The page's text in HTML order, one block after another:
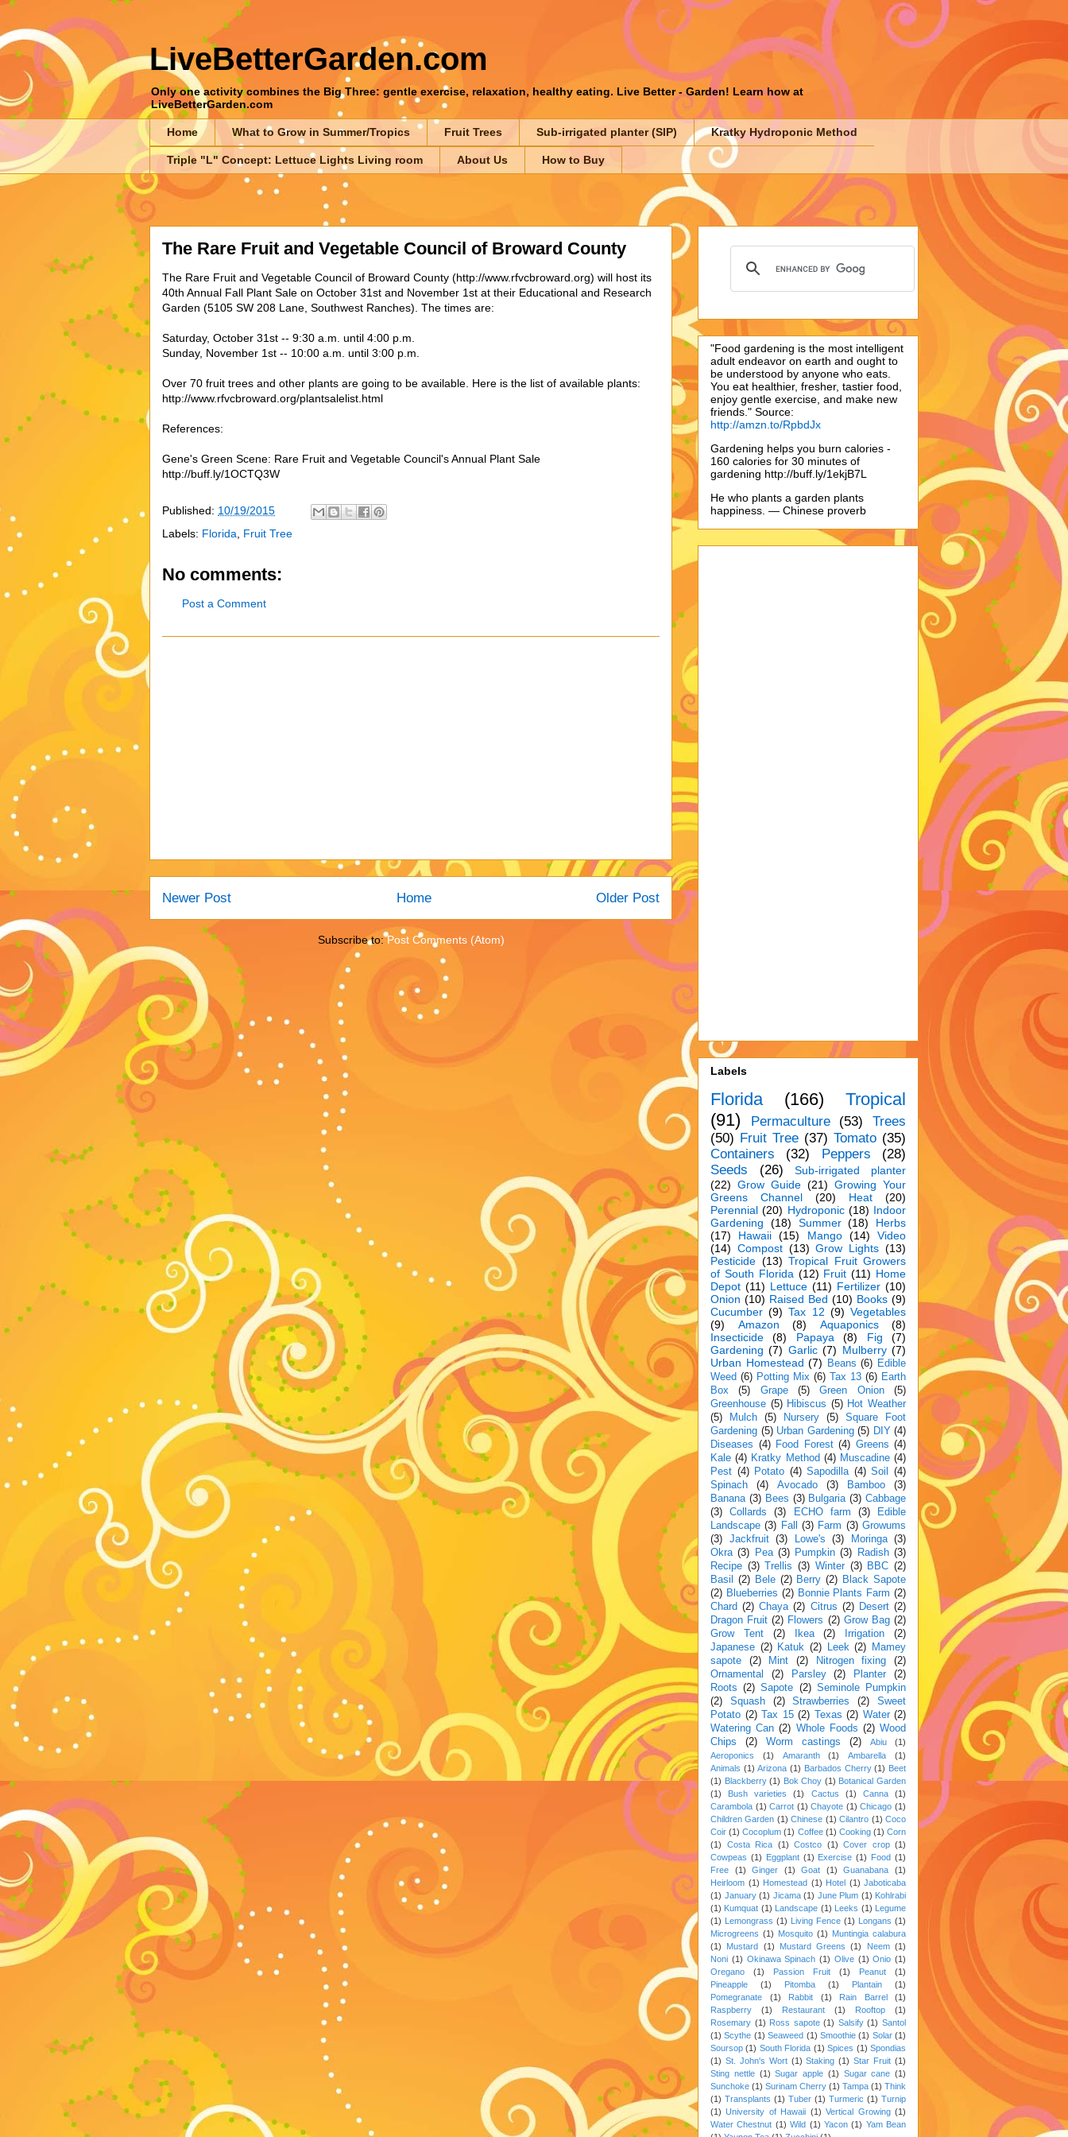
LiveBetterGarden.com
Only one activity combines the Big Three: gentle exercise, relaxation, healthy eating. Live Better - Garden! Learn how at
LiveBetterGarden.com
Home What to Grow in Summer/Tropics Fruit Trees Sub-irrigated planter (SIP) Kratky Hydroponic Method
Triple "L" Concept: Lettuce Lights Living room About Us How to Buy
The Rare Fruit and Vegetable Council of Broward County
The Rare Fruit and Vegetable Council of Broward County (http://www.rfvcbroward.org) will host its
40th Annual Fall Plant Sale on October 31st and November 1st at their Educational and Research
Garden (5105 SW 208 Lane, Southwest Ranches). The times are:
Saturday, October 31st -- 9:30 a.m. until 4:00 p.m.
Sunday, November 1st -- 10:00 a.m. until 3:00 p.m.
Over 70 fruit trees and other plants are going to be available. Here is the list of available plants:
http://www.rfvcbroward.org/plantsalelist.html
References:
Gene's Green Scene: Rare Fruit and Vegetable Council's Annual Plant Sale
http://buff.ly/1OCTQ3W
Published: 10/19/2015
Labels: Florida Fruit Tree
No comments:
Post a Comment
Newer Post Older Post
Home
Subscribe to:Post Comments (Atom)
"Food gardening is the most intelligent
adult endeavor on earth and ought to
be understood by anyone who eats.
You eat healthier, fresher, tastier food,
enjoy gentle exercise, and make new
friends." Source:
http://amzn.to/RpbdJx
Gardening helps you burn calories -
160 calories for 30 minutes of
gardening http://buff.ly/1ekjB7L
He who plants a garden plants
happiness. — Chinese proverb
Labels
Florida (166)
Tropical
(91)
Permaculture (53)
Trees
(50) Fruit Tree (37) Tomato (35)
Containers
(32) Peppers
(28)
Seeds
(26)
Sub-irrigated planter
(22) Grow Guide (21) Growing Your
Greens Channel
(20) Heat
(20)
Perennial (20) Hydroponic (18) Indoor
Gardening
(18) Summer (18)
Herbs
(17)
Hawaii (15) Mango (14)
Video
(14) Compost (13) Grow Lights (13)
Pesticide (13) Tropical Fruit Growers
of South Florida (12) Fruit (11) Home
Depot (11) Lettuce (11) Fertilizer (10)
Onion (10) Raised Bed (10) Books (9)
Cucumber (9) Tax 12 (9) Vegetables
(9)
Amazon (8) Aquaponics
(8)
Insecticide
(8) Papaya (8) Fig
(7)
Gardening (7) Garlic (7) Mulberry (7)
Urban Homestead (7) Beans (6) Edible
Weed (6) Potting Mix (6) Tax 13 (6) Earth
Box
(5) Grape (5) Green Onion
(5)
Greenhouse (5) Hibiscus (5) Hot Weather
(5)
Mulch (5) Nursery (5)
Square Foot
Gardening (5) Urban Gardening (5) DIY (4)
Diseases (4) Food Forest (4) Greens (4)
Kale (4) Kratky Method (4) Muscadine (4)
Pest (4) Potato (4) Sapodilla (4) Soil
(4)
Spinach
(4) Avocado (3) Bamboo
(3)
Banana (3) Bees (3) Bulgaria (3) Cabbage
(3)
Collards (3) ECHO farm (3)
Edible
Landscape (3) Fall (3) Farm (3) Growums
(3)
Jackfruit (3) Lowe's (3) Moringa
(3)
Okra (3) Pea (3) Pumpkin (3) Radish (3)
Recipe (3) Trellis (3) Winter (3) BBC (2)
Basil
(2) Bele (2) Berry (2) Black Sapote
(2) Blueberries (2) Bonnie Plants Farm (2)
Chard (2) Chaya (2) Citrus (2) Desert (2)
Dragon Fruit (2) Flowers (2) Grow Bag (2)
Grow Tent
(2) Ikea (2) Irrigation
(2)
Japanese (2) Katuk (2) Leek (2)
Mamey
sapote
(2) Mint (2) Nitrogen fixing
(2)
Ornamental
(2) Parsley (2) Planter
(2)
Roots (2) Sapote (2) Seminole Pumpkin
(2)
Squash (2) Strawberries (2)
Sweet
Potato (2) Tax 15 (2) Texas (2) Water (2)
Watering Can (2) Whole Foods (2) Wood
Chips
(2) Worm castings (2) Abiu
(1)
Aeroponics
(1) Amaranth (1) Ambarella
(1)
Animals (1) Arizona (1) Barbados Cherry (1) Beet
(1) Blackberry (1) Bok Choy (1) Botanical Garden
(1)
Bush varieties (1) Cactus (1) Canna
(1)
Carambola (1) Carrot (1) Chayote (1) Chicago (1)
Children Garden (1) Chinese (1) Cilantro (1) Coco
Coir (1) Cocoplum (1) Coffee (1) Cooking (1) Corn
(1)
Costa Rica (1) Costco (1) Cover crop (1)
Cowpeas (1) Eggplant (1) Exercise (1) Food (1)
Free
(1) Ginger (1) Goat (1) Guanabana
(1)
Heirloom (1) Homestead (1) Hotel (1) Jaboticaba
(1) January (1) Jicama (1) June Plum (1) Kohlrabi
(1) Kumquat (1) Landscape (1) Leeks (1) Legume
(1) Lemongrass (1) Living Fence (1) Longans (1)
Microgreens (1) Mosquito (1) Muntingia calabura
(1)
Mustard (1) Mustard Greens (1) Neem (1)
Noni (1) Okinawa Spinach (1) Olive (1) Onio (1)
Oregano
(1) Passion Fruit (1) Peanut
(1)
Pineapple
(1) Pitomba (1) Plantain
(1)
Pomegranate
(1) Rabbit (1) Rain Barrel
(1)
Raspberry
(1) Restaurant (1) Rooftop
(1)
Rosemary (1) Ross sapote (1) Salsify (1) Santol
(1) Scythe (1) Seaweed (1) Smoothie (1) Solar (1)
Soursop (1) South Florida (1) Spices (1) Spondias
(1) St. John's Wort (1) Staking (1) Star Fruit (1)
Sting nettle (1) Sugar apple (1) Sugar cane (1)
Sunchoke (1) Surinam Cherry (1) Tampa (1) Think
(1) Transplants (1) Tuber (1) Turmeric (1) Turnip
(1) University of Hawaii (1) Vertical Growing (1)
Water Chestnut (1) Wild (1) Yacon (1) Yam Bean